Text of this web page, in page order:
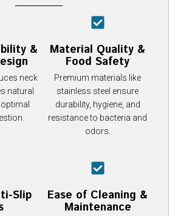
&
neck
natural
Material Quality &
Food Safety
Premium materials like
stainless steel ensure
durability, hygiene, and
resistance to bacteria and
odors.
Slip Ease of Cleaning &
Maintenance